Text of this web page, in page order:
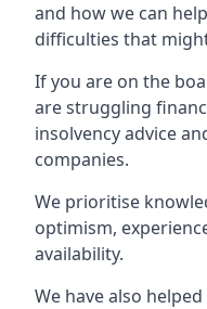
and how we can
difficulties that
If you are on the
are struggling
insolvency advice
companies.
We prioritise
optimism,
availability.
We have also